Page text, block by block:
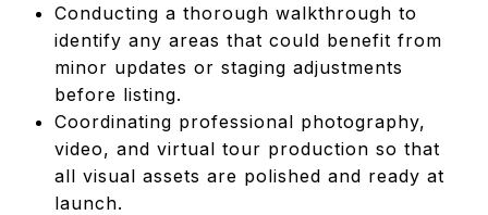
Conducting a thorough walkthrough to
identify any areas that could benefit from
minor updates or staging adjustments
before listing.
Coordinating professional photography,
video, and virtual tour production so that
all visual assets are polished and ready at
launch.